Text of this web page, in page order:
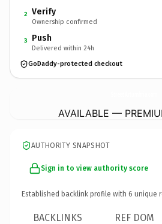
2 Verify
Ownership confirmed
3 Push
Delivered within 24h
GoDaddy-protected checkout
AVAILABLE —
AUTHORITY SNAPSHOT
Sign in to view authority score
Established backlink profile with 6 unique
BACKLINKS REF DOM